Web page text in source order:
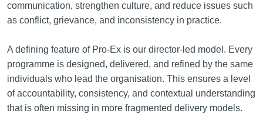
communication, strengthen culture, and reduce issues such
as conflict, grievance, and inconsistency in practice.
A defining feature of Pro-Ex is our director-led model. Every
programme is designed, delivered, and refined by the same
individuals who lead the organisation. This ensures a level
of accountability, consistency, and contextual understanding
that is often missing in more fragmented delivery models.